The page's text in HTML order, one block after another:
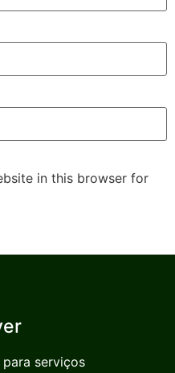
in this browser for
serviços